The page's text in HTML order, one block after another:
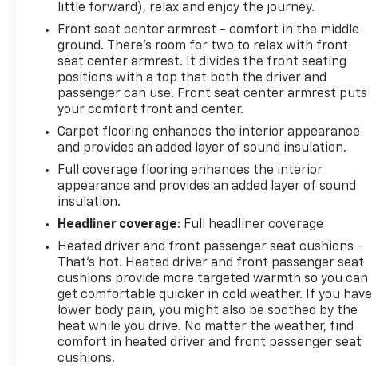
little forward), relax and enjoy the journey.
Front seat center armrest - comfort in the middle
ground. There’s room for two to relax with front
seat center armrest. It divides the front seating
positions with a top that both the driver and
passenger can use. Front seat center armrest puts
your comfort front and center.
Carpet flooring enhances the interior appearance
and provides an added layer of sound insulation.
Full coverage flooring enhances the interior
appearance and provides an added layer of sound
insulation.
Headliner coverage: Full headliner coverage
Heated driver and front passenger seat cushions -
That’s hot. Heated driver and front passenger seat
cushions provide more targeted warmth so you can
get comfortable quicker in cold weather. If you have
lower body pain, you might also be soothed by the
heat while you drive. No matter the weather, find
comfort in heated driver and front passenger seat
cushions.